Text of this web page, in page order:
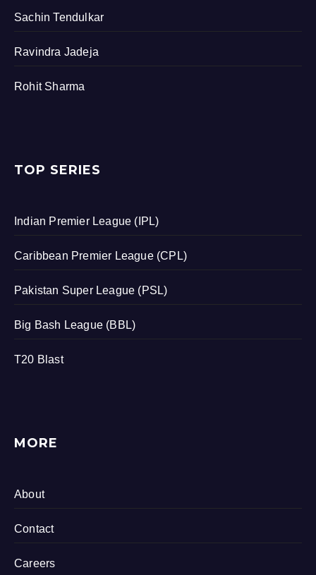
Sachin Tendulkar
Ravindra Jadeja
Rohit Sharma
TOP SERIES
Indian Premier League (IPL)
Caribbean Premier League (CPL)
Pakistan Super League (PSL)
Big Bash League (BBL)
T20 Blast
MORE
About
Contact
Careers